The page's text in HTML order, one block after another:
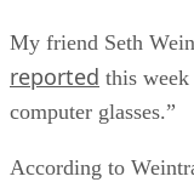
My friend Seth
reported this
computer glasses.”
According to